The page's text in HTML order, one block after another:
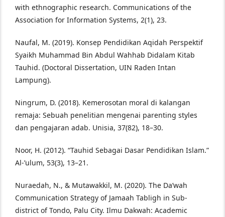
with ethnographic research. Communications of the
Association for Information Systems, 2(1), 23.
Naufal, M. (2019). Konsep Pendidikan Aqidah Perspektif
Syaikh Muhammad Bin Abdul Wahhab Didalam Kitab
Tauhid. (Doctoral Dissertation, UIN Raden Intan
Lampung).
Ningrum, D. (2018). Kemerosotan moral di kalangan
remaja: Sebuah penelitian mengenai parenting styles
dan pengajaran adab. Unisia, 37(82), 18–30.
Noor, H. (2012). “Tauhid Sebagai Dasar Pendidikan Islam.”
Al-’ulum, 53(3), 13–21.
Nuraedah, N., & Mutawakkil, M. (2020). The Da’wah
Communication Strategy of Jamaah Tabligh in Sub-
district of Tondo, Palu City. Ilmu Dakwah: Academic